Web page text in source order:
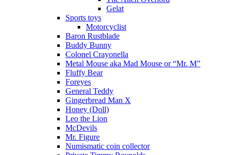
Gelat
Sports toys
Motorcyclist
Baron Rustblade
Buddy Bunny
Colonel Crayonella
Metal Mouse aka Mad Mouse or “Mr. M”
Fluffy Bear
Foreyes
General Teddy
Gingerbread Man X
Honey (Doll)
Leo the Lion
McDevils
Mr. Figure
Numismatic coin collector